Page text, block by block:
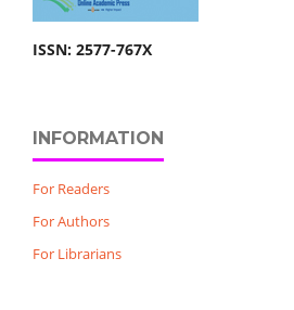
ISSN: 2577-767X
INFORMATION
For Readers
For Authors
For Librarians